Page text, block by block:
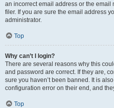
an incorrect email address or the
filer. If you are sure the email address
administrator.
Top
Why can’t I login?
There are several reasons why this
and password are correct. If they are,
sure you haven’t been banned. It is
configuration error on their end, and
Top